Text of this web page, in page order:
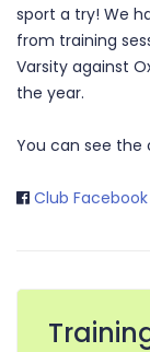
sport a try! We
from training
Varsity against
the year.
You can see the
Club Facebook